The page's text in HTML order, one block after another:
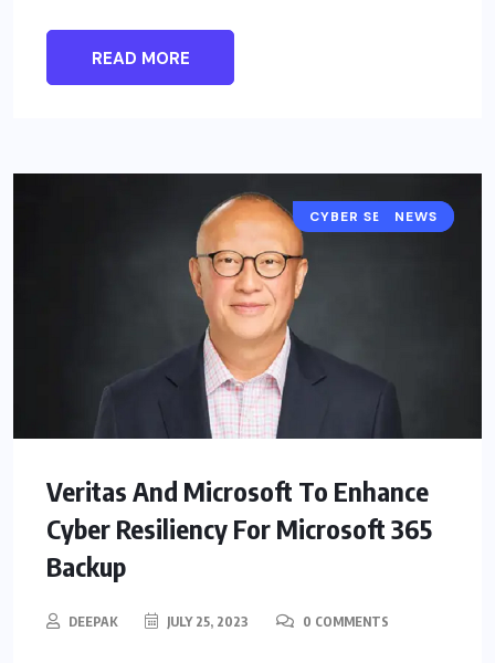
READ MORE
CYBER SECURITY
NEWS
Veritas And Microsoft To Enhance
Cyber Resiliency For Microsoft 365
Backup
DEEPAK JULY 25, 2023 0 COMMENTS